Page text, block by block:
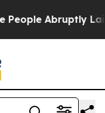
Laid off